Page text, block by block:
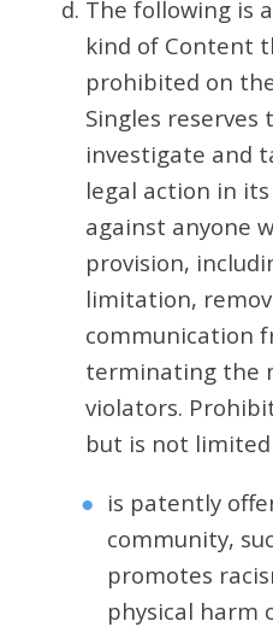
The following is
kind of Content
prohibited on
Singles
investigate and
legal action in
against anyone
provision,
limitation,
communication
terminating the
violators.
but is not
is patently
community,
promotes
physical harm